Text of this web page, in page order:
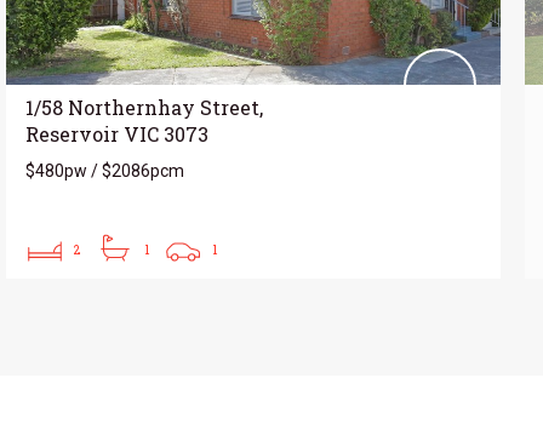
1/58 Northernhay Street,
Reservoir VIC 3073
$480pw / $2086pcm
2 1 1